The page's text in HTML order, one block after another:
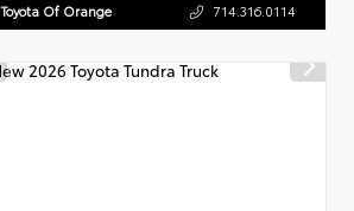
Toyota Of Orange 714.316.0114